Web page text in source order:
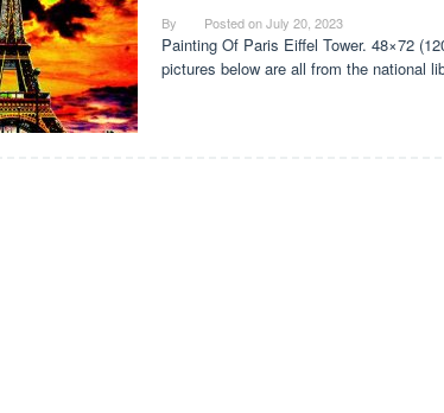
By Posted onJuly 20, 2023
Painting Of Paris Eiffel Tower. 48×72
pictures below are all from the national